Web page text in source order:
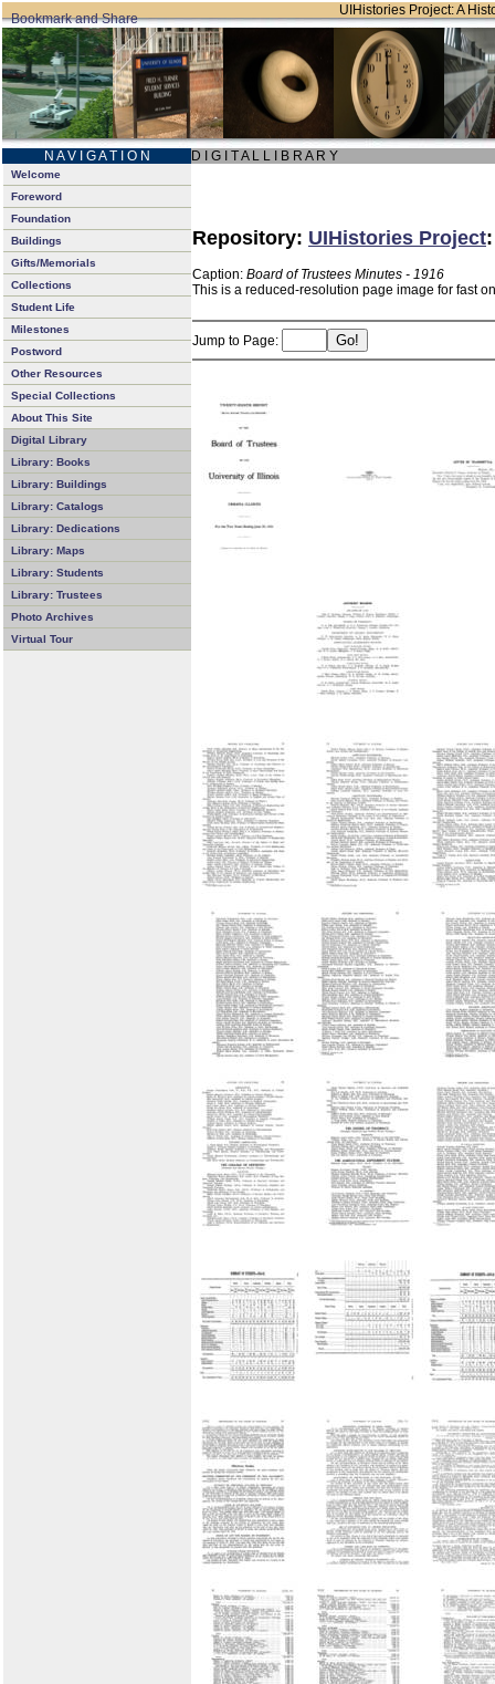
UIHistories Project: A
N A V I G A T I O N D I G I T A L L I B R A R Y
Welcome
Foreword
Foundation
Buildings
Gifts/Memorials
Collections
Student Life
Milestones
Postword
Other Resources
Special Collections
About This Site
Digital Library
Library: Books
Library: Buildings
Library: Catalogs
Library: Dedications
Library: Maps
Library: Students
Library: Trustees
Photo Archives
Virtual Tour
Repository: UIHistories Project
Caption: Board of Trustees Minutes - 1916
This is a reduced-resolution page image for fast
Jump to Page: